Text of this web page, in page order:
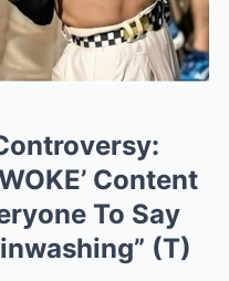
Content
To Say
(T)